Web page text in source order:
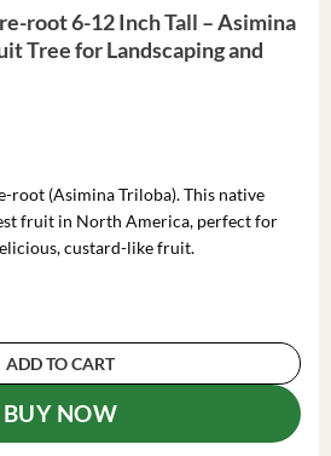
root 6-12 Inch Tall – Asimina
Tree for Landscaping and
root (Asimina Triloba). This native
fruit in North America, perfect for
custard-like fruit.
ADD TO CART
BUY NOW